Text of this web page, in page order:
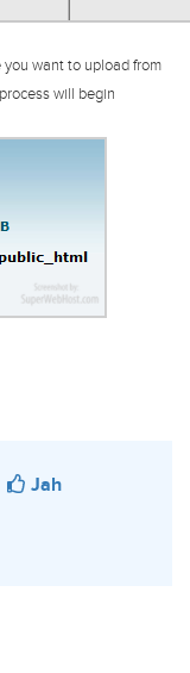
want to upload from
will begin
Jah